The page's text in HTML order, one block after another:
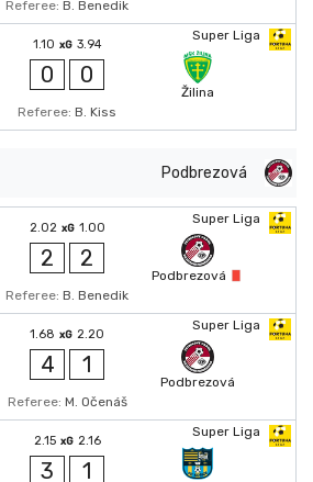
Referee: B. Benedik
Super Liga
1.10 xG 3.94
0 0
Žilina
Referee: B. Kiss
Podbrezová
Super Liga
2.02 xG 1.00
2 2
Podbrezová
Referee: B. Benedik
Super Liga
1.68 xG 2.20
4 1
Podbrezová
Referee: M. Očenáš
Super Liga
2.15 xG 2.16
3 1